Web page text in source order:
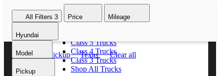
Class 8 Trucks
Class 7 Trucks
Class 5 Trucks
Class 4 Trucks
Class 3 Trucks
Shop All Trucks
All Filters 3 Price Mileage
Hyundai
Model
Pickup
Hyundai Pickup Texas Clear all